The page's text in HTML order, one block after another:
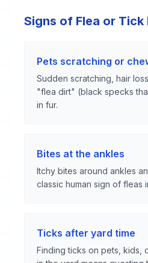
Signs of Flea or Tick
Pets scratching or
Sudden scratching, hair
"flea dirt" (black specks
in fur.
Bites at the ankles
Itchy bites around ankles
classic human sign of fleas
Ticks after yard time
Finding ticks on pets, kids,